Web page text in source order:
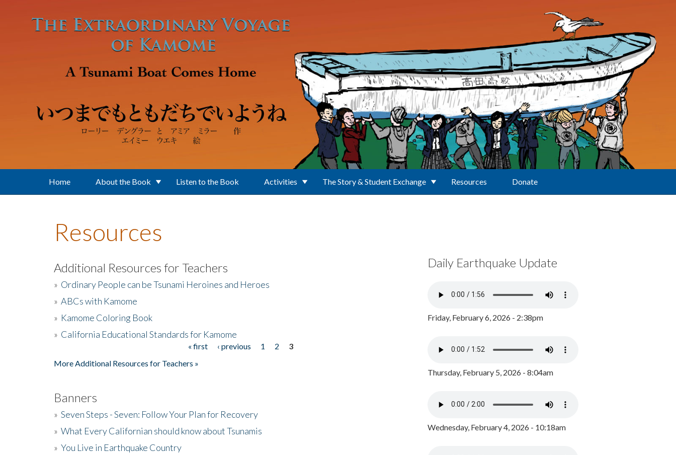
Home About the Book Listen to the Book Activities The Story & Student Exchange Resources Donate
Resources
Additional Resources for Teachers
» Ordinary People can be Tsunami Heroines and Heroes
» ABCs with Kamome
» Kamome Coloring Book
» California Educational Standards for Kamome
« first ‹ previous 1 2
3
More Additional Resources for Teachers »
Banners
» Seven Steps - Seven: Follow Your Plan for Recovery
» What Every Californian should know about Tsunamis
» You Live in Earthquake Country
Daily Earthquake Update
Friday, February 6, 2026 - 2:38pm
Thursday, February 5, 2026 - 8:04am
Wednesday, February 4, 2026 - 10:18am